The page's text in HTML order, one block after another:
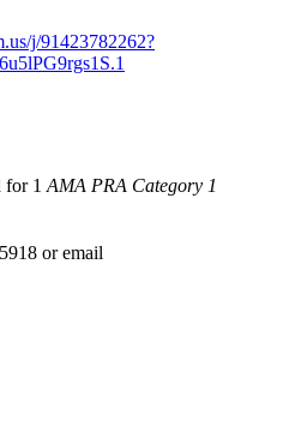
j/91423782262?
for 1 AMA PRA Category 1
or email